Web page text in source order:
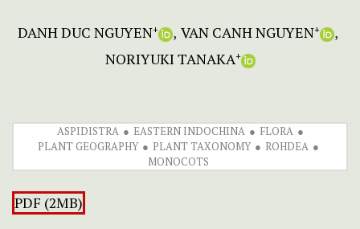
DANH DUC NGUYEN+ VAN CANH NGUYEN+
NORIYUKI TANAKA+
ASPIDISTRA EASTERN INDOCHINA
FLORA
PLANT GEOGRAPHY
PLANT TAXONOMY
ROHDEA
MONOCOTS
PDF (2MB)